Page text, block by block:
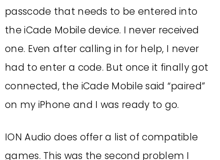
passcode that needs to be entered into
the iCade Mobile device. I never received
one. Even after calling in for help, I never
had to enter a code. But once it finally got
connected, the iCade Mobile said “paired”
on my iPhone and I was ready to go.
ION Audio does offer a list of compatible
games. This was the second problem I